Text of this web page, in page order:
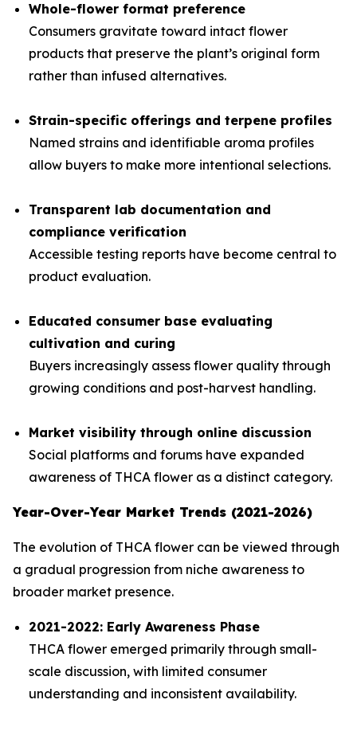
Whole-flower format preference
Consumers gravitate toward intact flower
products that preserve the plant’s original form
rather than infused alternatives.
Strain-specific offerings and terpene profiles
Named strains and identifiable aroma profiles
allow buyers to make more intentional selections.
Transparent lab documentation and
compliance verification
Accessible testing reports have become central to
product evaluation.
Educated consumer base evaluating
cultivation and curing
Buyers increasingly assess flower quality through
growing conditions and post-harvest handling.
Market visibility through online discussion
Social platforms and forums have expanded
awareness of THCA flower as a distinct category.
Year-Over-Year Market Trends (2021-2026)
The evolution of THCA flower can be viewed through
a gradual progression from niche awareness to
broader market presence.
2021-2022: Early Awareness Phase
THCA flower emerged primarily through small-
scale discussion, with limited consumer
understanding and inconsistent availability.